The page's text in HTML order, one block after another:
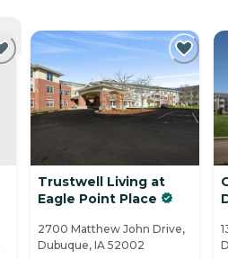
Trustwell Living at
Eagle Point Place
2700 Matthew John Drive,
Dubuque, IA 52002